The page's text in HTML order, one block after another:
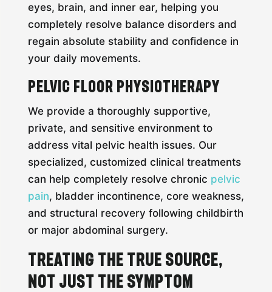
eyes, brain, and inner ear, helping you
completely resolve balance disorders and
regain absolute stability and confidence in
your daily movements.
Pelvic Floor Physiotherapy
We provide a thoroughly supportive,
private, and sensitive environment to
address vital pelvic health issues. Our
specialized, customized clinical treatments
can help completely resolve chronic pelvic
pain, bladder incontinence, core weakness,
and structural recovery following childbirth
or major abdominal surgery.
Treating the True Source,
Not Just the Symptom